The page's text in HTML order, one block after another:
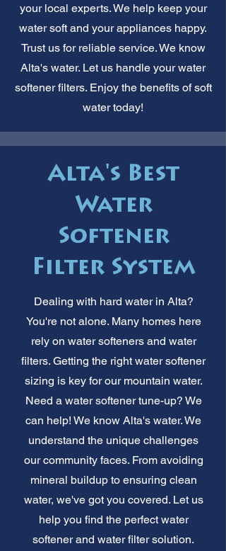
your local experts. We help keep your
water soft and your appliances happy.
Trust us for reliable service. We know
Alta's water. Let us handle your water
softener filters. Enjoy the benefits of soft
water today!
Alta's Best
Water
Softener
Filter System
Dealing with hard water in Alta?
You're not alone. Many homes here
rely on water softeners and water
filters. Getting the right water softener
sizing is key for our mountain water.
Need a water softener tune-up? We
can help! We know Alta's water. We
understand the unique challenges
our community faces. From avoiding
mineral buildup to ensuring clean
water, we've got you covered. Let us
help you find the perfect water
softener and water filter solution.